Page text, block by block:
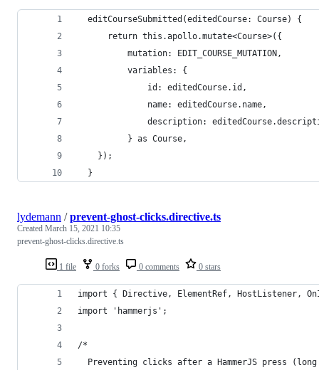
  editCourseSubmitted(editedCourse: Course) {
      return this.apollo.mutate<Course>({
          mutation: EDIT_COURSE_MUTATION,
          variables: {
              id: editedCourse.id,
              name: editedCourse.name,
description:
          } as Course,
    });
  }
1 file 0 forks 0 comments 0 stars
lydemann /prevent-ghost-clicks.directive.ts
Created March 15, 2021 10:35
prevent-ghost-clicks.directive.ts
import { Directive, ElementRef, HostListener,
import 'hammerjs';
/*
Preventing clicks after a HammerJS press